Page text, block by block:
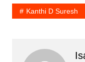
Kanthi D Suresh